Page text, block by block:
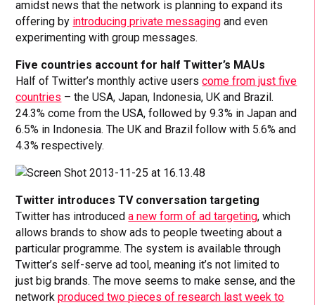
amidst news that the network is planning to expand its
offering by introducing private messaging and even
experimenting with group messages.
Five countries account for half Twitter’s MAUs
Half of Twitter’s monthly active userscome from just five
countries – the USA, Japan, Indonesia, UK and Brazil.
24.3% come from the USA, followed by 9.3% in Japan and
6.5% in Indonesia. The UK and Brazil follow with 5.6% and
4.3% respectively.
Twitter introduces TV conversation targeting
Twitter has introduceda new form of ad targeting, which
allows brands to show ads to people tweeting about a
particular programme. The system is available through
Twitter’s self-serve ad tool, meaning it’s not limited to
just big brands. The move seems to make sense, and the
networkproduced two pieces of research last week to